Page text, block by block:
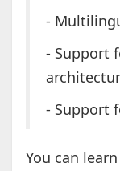
-
- Support
- Support
You can